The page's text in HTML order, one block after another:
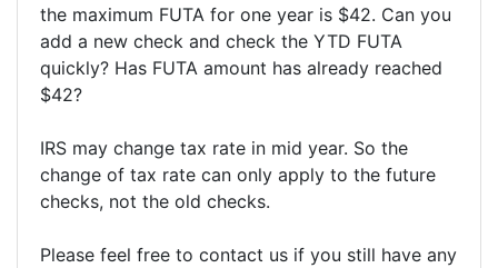
the maximum FUTA for one year is $42. Can you
add a new check and check the YTD FUTA
quickly? Has FUTA amount has already reached
$42?
IRS may change tax rate in mid year. So the
change of tax rate can only apply to the future
checks, not the old checks.
Please feel free to contact us if you still have any